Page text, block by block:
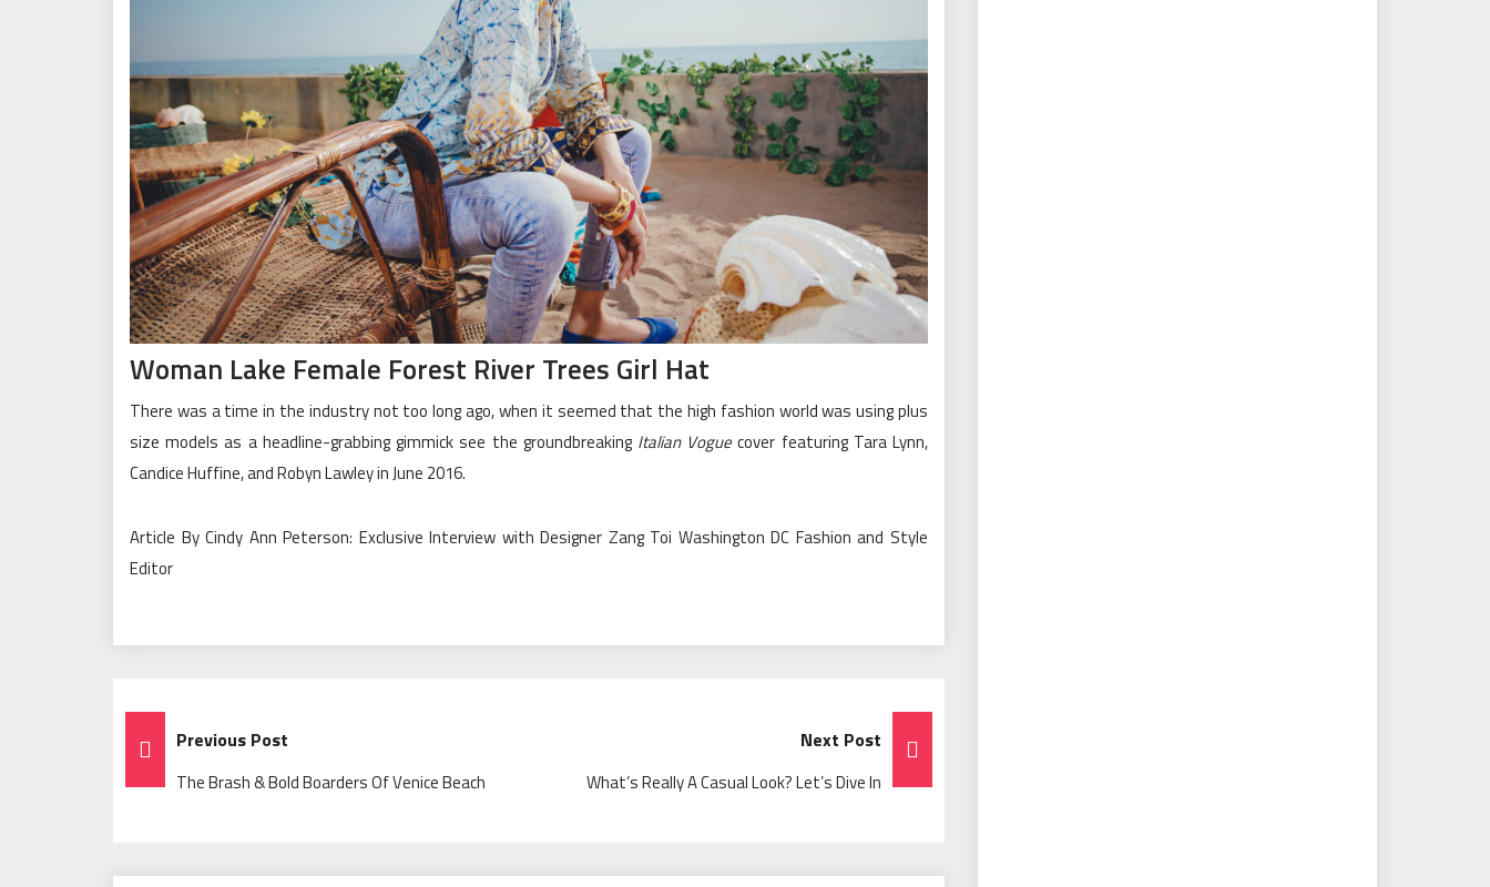
Woman Lake Female Forest River Trees Girl Hat
There was a time in the industry not too long ago, when it seemed that the high fashion world was using plus
size models as a headline-grabbing gimmick see the groundbreaking Italian Vogue cover featuring Tara Lynn,
Candice Huffine, and Robyn Lawley in June 2016.
Article By Cindy Ann Peterson: Exclusive Interview with Designer Zang Toi Washington DC Fashion and Style
Editor
Post
Navigation
Previous Post
The Brash & Bold Boarders Of Venice Beach
Next Post
What’s Really A Casual Look? Let’s Dive In